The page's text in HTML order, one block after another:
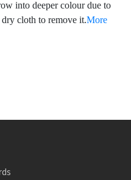
into deeper colour due to
cloth to remove it.More